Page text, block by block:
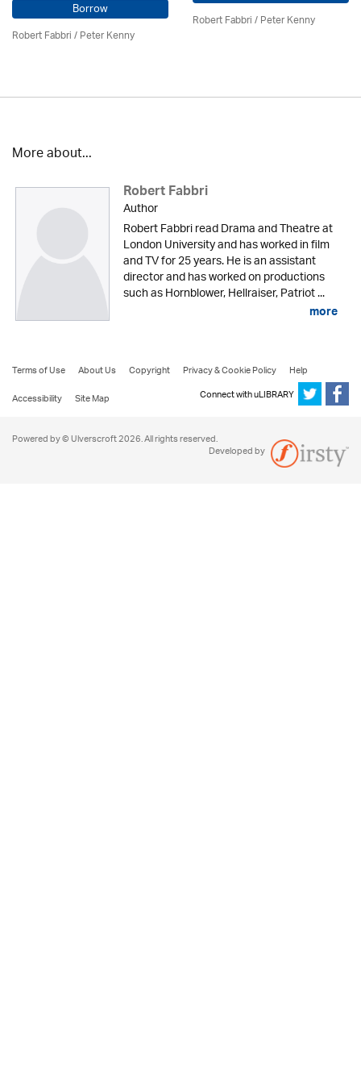
Borrow
Robert Fabbri/ Peter Kenny
Robert Fabbri/ Peter Kenny
More about...
Robert Fabbri
Author
Robert Fabbri read Drama and Theatre at
London University and has worked in film
and TV for 25 years. He is an assistant
director and has worked on productions
such as Hornblower, Hellraiser, Patriot ...
more
Terms of Use About Us Copyright Privacy & Cookie Policy
Help
Accessibility
Site Map Connect with uLIBRARY
Powered by © Ulverscroft 2026. All rights reserved.
Developed by